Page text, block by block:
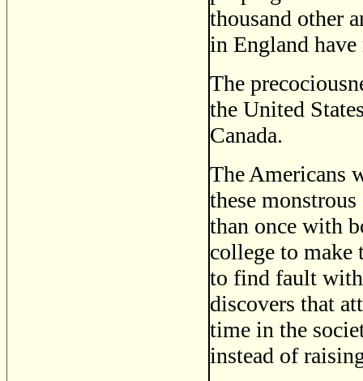
thousand other
in England
The
the United
Canada.
The Americans
these
than once with
college to make
to find fault
discovers that
time in the
instead of